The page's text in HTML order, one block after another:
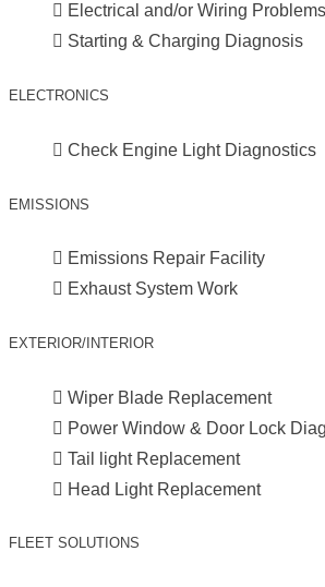
Electrical and/or Wiring Problems
Starting & Charging Diagnosis
ELECTRONICS
Check Engine Light Diagnostics
EMISSIONS
Emissions Repair Facility
Exhaust System Work
EXTERIOR/INTERIOR
Wiper Blade Replacement
Power Window & Door Lock
Tail light Replacement
Head Light Replacement
FLEET SOLUTIONS